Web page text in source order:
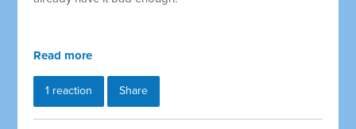
Read more
1 reaction Share